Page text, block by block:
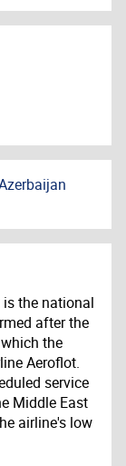
the national
after the
the
Aeroflot.
service
Middle East
airline's low